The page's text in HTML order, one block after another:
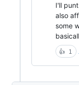
I'll
also
some
👍 1